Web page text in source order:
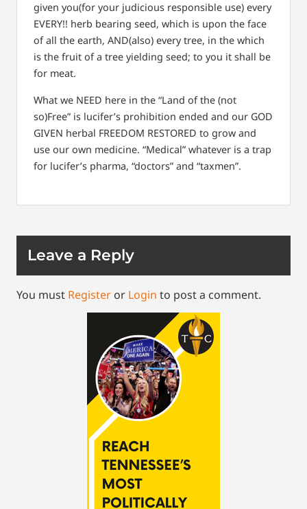
given you(for your judicious responsible use) every
EVERY!! herb bearing seed, which is upon the face
of all the earth, AND(also) every tree, in the which
is the fruit of a tree yielding seed; to you it shall be
for meat.
What we NEED here in the “Land of the (not
so)Free” is lucifer’s prohibition ended and our GOD
GIVEN herbal FREEDOM RESTORED to grow and
use our own medicine. “Medical” whatever is a trap
for lucifer’s pharma, “doctors” and “taxmen”.
Leave a Reply
You must Register or Login to post a comment.